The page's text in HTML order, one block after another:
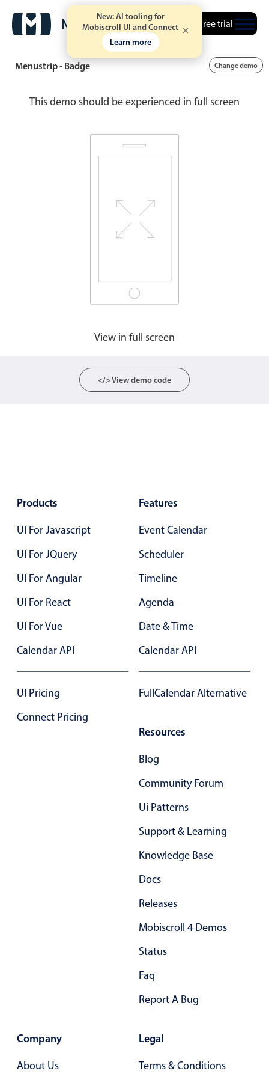
New: AI tooling for
Mobiscroll UI and Connect
Learn more
Free trial
Menustrip - Badge Change demo
This demo should be experienced in full screen
View in full screen
</> View demo code
Products
UI For Javascript
UI For JQuery
UI For Angular
UI For React
UI For Vue
Calendar API
UI Pricing
Connect Pricing
Features
Event Calendar
Scheduler
Timeline
Agenda
Date & Time
Calendar API
FullCalendar Alternative
Resources
Blog
Community Forum
Ui Patterns
Support & Learning
Knowledge Base
Docs
Releases
Mobiscroll 4 Demos
Status
Faq
Report A Bug
Company
About Us
Legal
Terms & Conditions